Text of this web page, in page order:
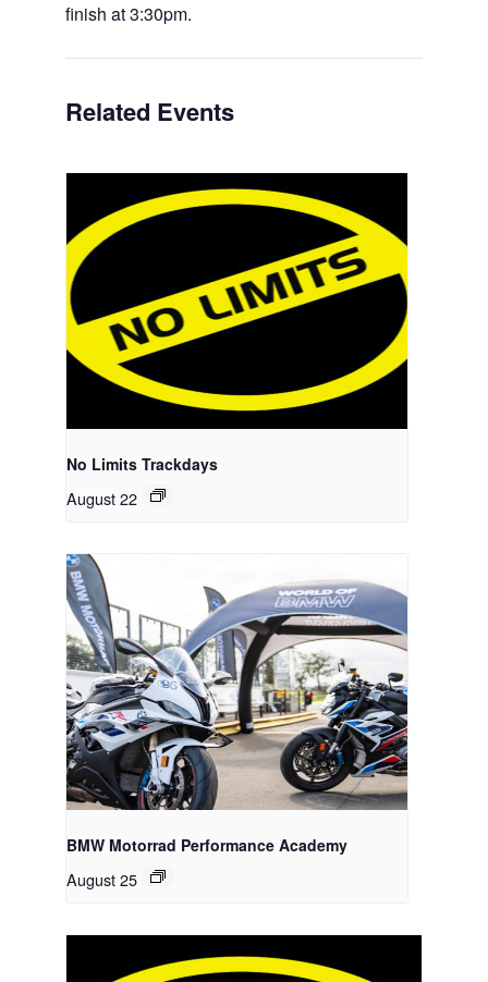
finish at 3:30pm.
Related Events
No Limits Trackdays
August 22
BMW Motorrad Performance Academy
August 25